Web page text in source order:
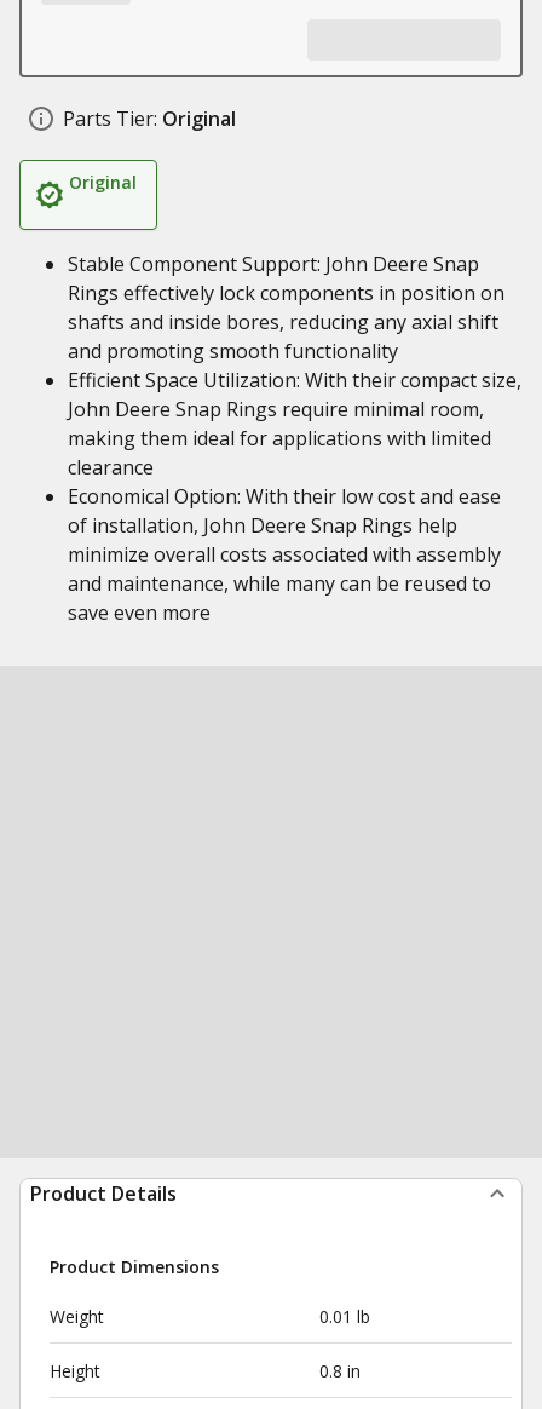
Parts Tier: Original
Original
Stable Component Support: John Deere Snap
Rings effectively lock components in position on
shafts and inside bores, reducing any axial shift
and promoting smooth functionality
Efficient Space Utilization: With their compact size,
John Deere Snap Rings require minimal room,
making them ideal for applications with limited
clearance
Economical Option: With their low cost and ease
of installation, John Deere Snap Rings help
minimize overall costs associated with assembly
and maintenance, while many can be reused to
save even more
Product Details
Product Dimensions
Weight 0.01 lb
Height 0.8 in